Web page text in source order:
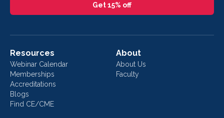
Get 15% off
Resources
Webinar Calendar
Memberships
Accreditations
Blogs
Find CE/CME
About
About Us
Faculty